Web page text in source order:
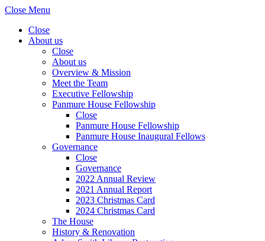
Close Menu
Close
About us
Close
About us
Overview & Mission
Meet the Team
Executive Fellowship
Panmure House Fellowship
Close
Panmure House Fellowship
Panmure House Inaugural Fellows
Governance
Close
Governance
2022 Annual Review
2021 Annual Report
2023 Christmas Card
2024 Christmas Card
The House
History & Renovation